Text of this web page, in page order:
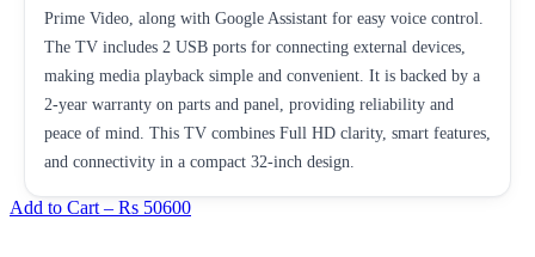
Prime Video, along with Google Assistant for easy voice control.
The TV includes 2 USB ports for connecting external devices,
making media playback simple and convenient. It is backed by a
2-year warranty on parts and panel, providing reliability and
peace of mind. This TV combines Full HD clarity, smart features,
and connectivity in a compact 32-inch design.
Add to Cart – Rs 50600